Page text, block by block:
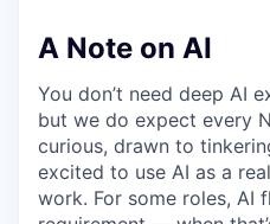
A Note on AI
You don’t need deep AI
but we do expect every
curious, drawn to
excited to use AI as a
work. For some roles, AI